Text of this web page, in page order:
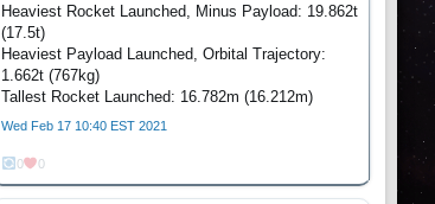
Heaviest Rocket Launched, Minus Payload: 19.862t
(17.5t)
Heaviest Payload Launched, Orbital Trajectory:
1.662t (767kg)
Tallest Rocket Launched: 16.782m (16.212m)
Wed Feb 17 10:40 EST 2021
0 0